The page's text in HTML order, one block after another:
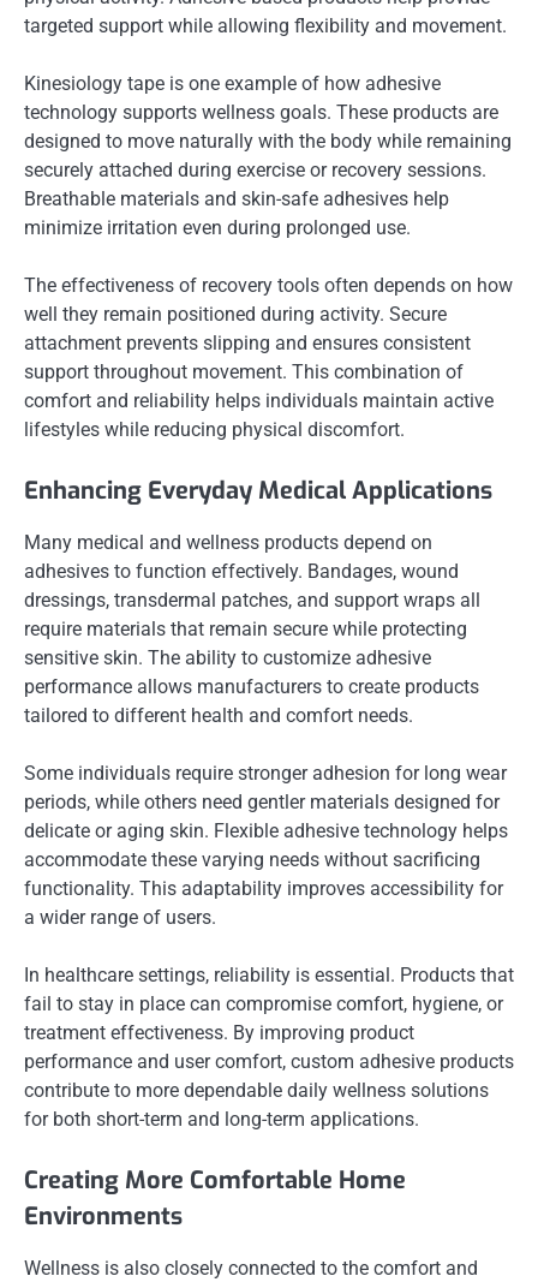
targeted support while allowing flexibility and movement.
Kinesiology tape is one example of how adhesive
technology supports wellness goals. These products are
designed to move naturally with the body while remaining
securely attached during exercise or recovery sessions.
Breathable materials and skin-safe adhesives help
minimize irritation even during prolonged use.
The effectiveness of recovery tools often depends on how
well they remain positioned during activity. Secure
attachment prevents slipping and ensures consistent
support throughout movement. This combination of
comfort and reliability helps individuals maintain active
lifestyles while reducing physical discomfort.
Enhancing Everyday Medical Applications
Many medical and wellness products depend on
adhesives to function effectively. Bandages, wound
dressings, transdermal patches, and support wraps all
require materials that remain secure while protecting
sensitive skin. The ability to customize adhesive
performance allows manufacturers to create products
tailored to different health and comfort needs.
Some individuals require stronger adhesion for long wear
periods, while others need gentler materials designed for
delicate or aging skin. Flexible adhesive technology helps
accommodate these varying needs without sacrificing
functionality. This adaptability improves accessibility for
a wider range of users.
In healthcare settings, reliability is essential. Products that
fail to stay in place can compromise comfort, hygiene, or
treatment effectiveness. By improving product
performance and user comfort, custom adhesive products
contribute to more dependable daily wellness solutions
for both short-term and long-term applications.
Creating More Comfortable Home
Environments
Wellness is also closely connected to the comfort and